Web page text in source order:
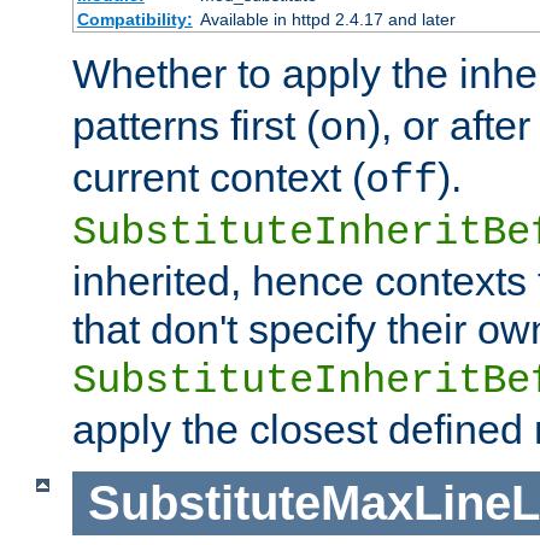
Compatibility: Available in httpd 2.4.17 and later
Whether to apply the
patterns first (on), or
current context (off).
inherited, hence
that don't specify their
apply the closest defined